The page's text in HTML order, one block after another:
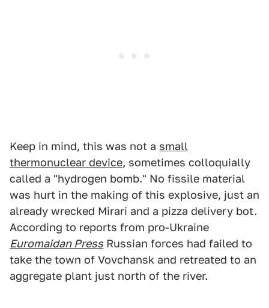
Keep in mind, this was not a small
thermonuclear device, sometimes colloquially
called a "hydrogen bomb." No fissile material
was hurt in the making of this explosive, just an
already wrecked Mirari and a pizza delivery bot.
According to reports from pro-Ukraine
Euromaidan Press Russian forces had failed to
take the town of Vovchansk and retreated to an
aggregate plant just north of the river.